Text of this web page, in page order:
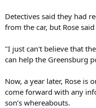
Detectives said they had
from the car, but Rose
"I just can't believe that
can help the Greensburg
Now, a year later, Rose is
come forward with any
son’s whereabouts.